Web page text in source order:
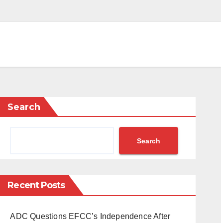
Search
Search
Recent Posts
ADC Questions EFCC’s Independence After